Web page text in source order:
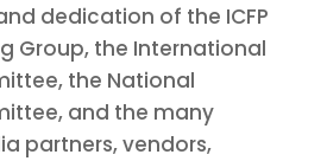
dedication of the ICFP
Group, the International
the National
and the many
partners, vendors,